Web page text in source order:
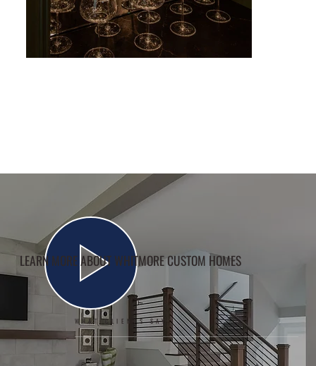
LEARN MORE ABOUT WHITMORE CUSTOM HOMES
WHAT CLIENTS SAY